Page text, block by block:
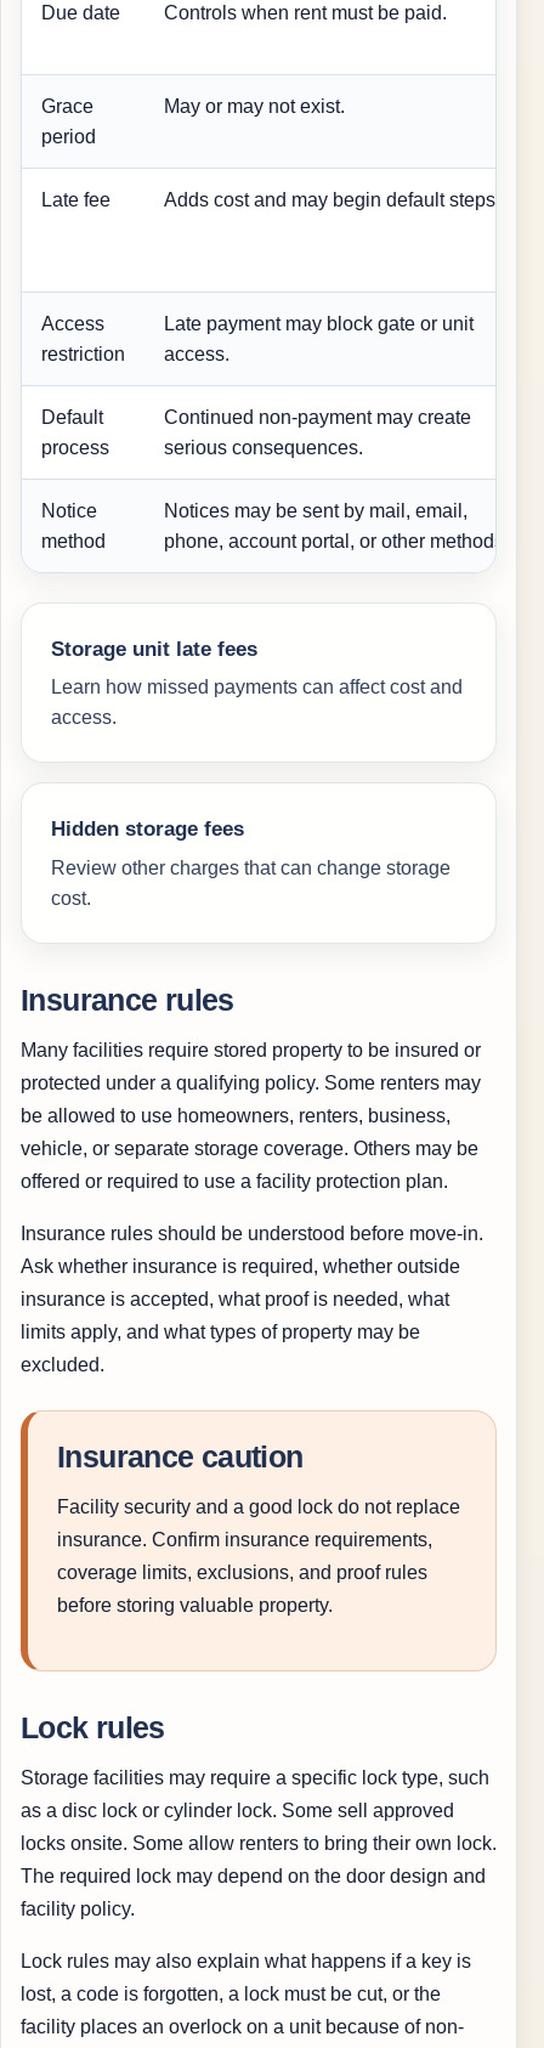
Due date Controls when rent must be paid.
Grace
period
May or may not exist.
Late fee Adds cost and may begin default steps.
Access
restriction
Late payment may block gate or unit
access.
Default
process
Continued non-payment may create
serious consequences.
Notice
method
Notices may be sent by mail, email,
phone, account portal, or other methods.
Storage unit late fees
Learn how missed payments can affect cost and
access.
Hidden storage fees
Review other charges that can change storage
cost.
Insurance rules
Many facilities require stored property to be insured or
protected under a qualifying policy. Some renters may
be allowed to use homeowners, renters, business,
vehicle, or separate storage coverage. Others may be
offered or required to use a facility protection plan.
Insurance rules should be understood before move-in.
Ask whether insurance is required, whether outside
insurance is accepted, what proof is needed, what
limits apply, and what types of property may be
excluded.
Insurance caution
Facility security and a good lock do not replace
insurance. Confirm insurance requirements,
coverage limits, exclusions, and proof rules
before storing valuable property.
Lock rules
Storage facilities may require a specific lock type, such
as a disc lock or cylinder lock. Some sell approved
locks onsite. Some allow renters to bring their own lock.
The required lock may depend on the door design and
facility policy.
Lock rules may also explain what happens if a key is
lost, a code is forgotten, a lock must be cut, or the
facility places an overlock on a unit because of non-